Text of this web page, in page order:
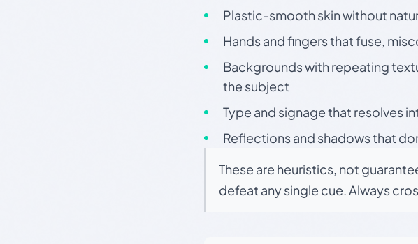
Plastic-smooth skin without
Hands and fingers that fuse,
Backgrounds with repeating
the subject
Type and signage that resolves
Reflections and shadows that
These are heuristics, not
defeat any single cue. Always